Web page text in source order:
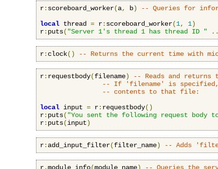
r: scoreboard_worker(a, b)
-- Queries for
local thread = r: scoreboard_worker(1, 1)
r: puts( "Server 1's thread 1 has thread ID "
r: clock() -- Returns the current time with
r: requestbody(filename)
-- Reads and returns
-- If 'filename' is specified,
-- contents to that file:
local input = r: requestbody()
r: puts( "You sent the following request body
r: puts(input)
r: add_input_filter(filter_name) -- Adds
r.module_info(module_name)
-- Queries the